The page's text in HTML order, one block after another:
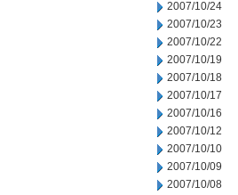
2007/10/24
2007/10/23
2007/10/22
2007/10/19
2007/10/18
2007/10/17
2007/10/16
2007/10/12
2007/10/10
2007/10/09
2007/10/08